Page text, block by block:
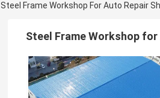
Steel Frame Workshop For Auto Repair
Steel Frame Workshop for